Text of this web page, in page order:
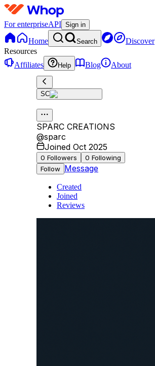
For enterpriseAPI Sign in
Home Search Discover
Resources
Affiliates
Help Blog About
SC
SPARC CREATIONS
@sparc
Joined Oct 2025
0 Followers 0 Following
Follow Message
Created
Joined
Reviews